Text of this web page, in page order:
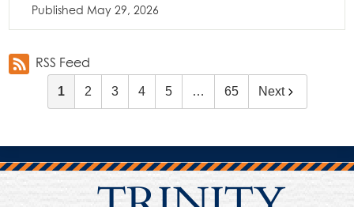
PublishedMay 29, 2026
RSS Feed
1 2 3 4 5 … 65 Next